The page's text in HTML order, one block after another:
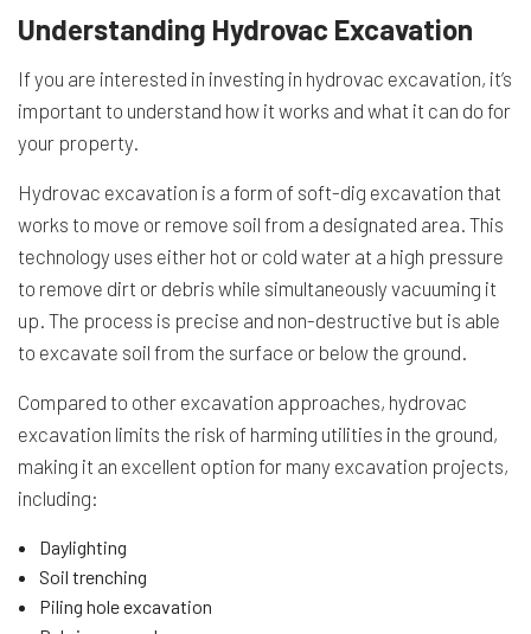
Understanding Hydrovac Excavation
If you are interested in investing in hydrovac excavation, it’s
important to understand how it works and what it can do for
your property.
Hydrovac excavation is a form of soft-dig excavation that
works to move or remove soil from a designated area. This
technology uses either hot or cold water at a high pressure
to remove dirt or debris while simultaneously vacuuming it
up. The process is precise and non-destructive but is able
to excavate soil from the surface or below the ground.
Compared to other excavation approaches, hydrovac
excavation limits the risk of harming utilities in the ground,
making it an excellent option for many excavation projects,
including:
Daylighting
Soil trenching
Piling hole excavation